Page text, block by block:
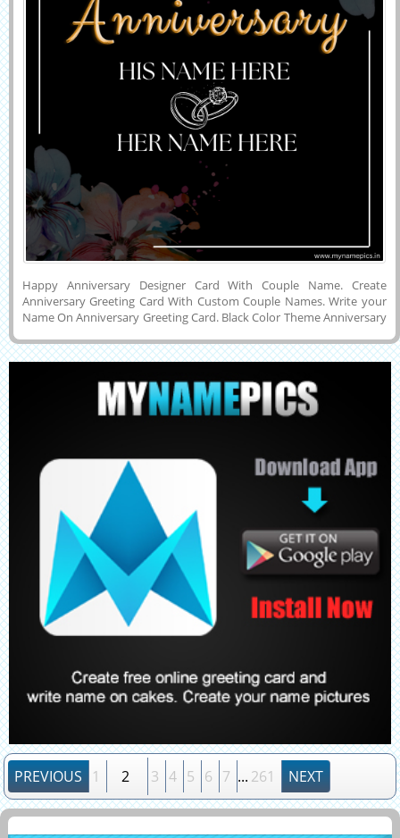
Happy Anniversary Designer Card With Couple Name. Create
Anniversary Greeting Card With Custom Couple Names. Write your
Name On Anniversary Greeting Card. Black Color Theme Anniversary
With Custom Name. Simple Designer Card For Anniversary Wishing.
Write your Name on Designer Card and Share it On Whatsapp and
Facebook. Beautiful Custom Designer Happy Anniversary Card.
Couple Name Card On Designer Card.
PREVIOUS 1 2 3 4 5 6 7 ... 261 NEXT